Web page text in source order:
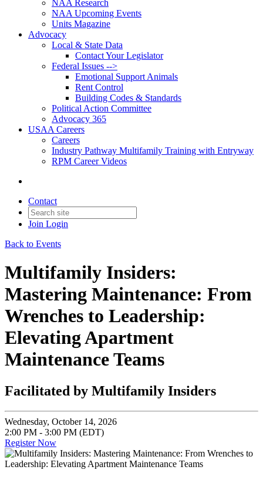
NAA Research
NAA Upcoming Events
Units Magazine
Advocacy
Local & State Data
Contact Your Legislator
Federal Issues -->
Emotional Support Animals
Rent Control
Building Codes & Standards
Political Action Committee
Advocacy 365
USAA Careers
Careers
Industry Pathway Multifamily Training with Entryway
RPM Career Videos
Contact
Join Login
Back to Events
Multifamily Insiders:
Mastering Maintenance: From
Wrenches to Leadership:
Elevating Apartment
Maintenance Teams
Facilitated by Multifamily Insiders
Wednesday, October 14, 2026
2:00 PM - 3:00 PM (EDT)
Register Now